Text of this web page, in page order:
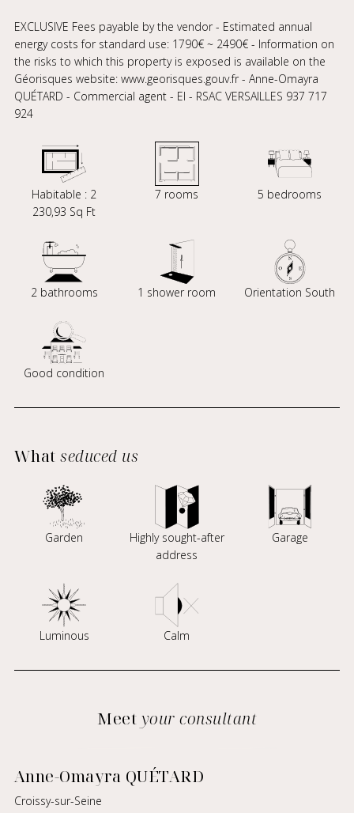
EXCLUSIVE Fees payable by the vendor - Estimated annual
energy costs for standard use: 1790€ ~ 2490€ - Information on
the risks to which this property is exposed is available on the
Géorisques website: www.georisques.gouv.fr - Anne-Omayra
QUÉTARD - Commercial agent - EI - RSAC VERSAILLES 937 717
924
Habitable : 2
230,93 Sq Ft
7 rooms 5 bedrooms
2 bathrooms 1 shower room Orientation South
Good condition
Whatseduced us
Garden
Highly sought-after
address
Garage
Luminous Calm
Meet your consultant
Anne-Omayra QUÉTARD
Croissy-sur-Seine